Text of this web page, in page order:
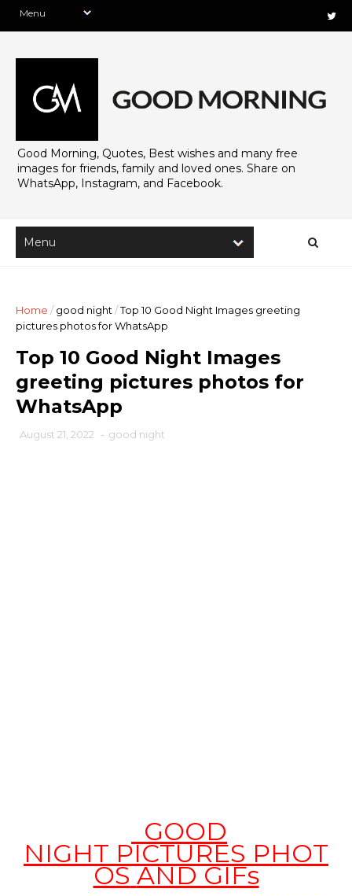
Good Morning, Quotes, Best wishes and many free
images for friends, family and loved ones. Share on
WhatsApp, Instagram, and Facebook.
Home / good night /Top 10 Good Night Images greeting
pictures photos for WhatsApp
Top 10 Good Night Images
greeting pictures photos for
WhatsApp
August 21, 2022 - good night
GOOD
NIGHT PICTURES PHOT
OS AND GIFs